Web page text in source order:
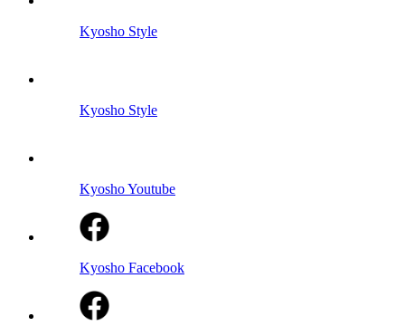
Kyosho Style
Kyosho Style
Kyosho Youtube
Kyosho Facebook